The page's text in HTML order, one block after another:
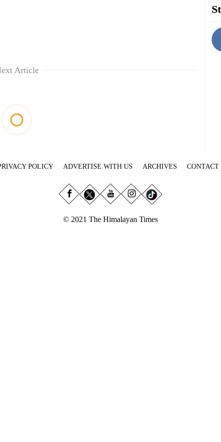
Article
POLICY ADVERTISE WITH US ARCHIVES CONTACT
© 2021 The Himalayan Times